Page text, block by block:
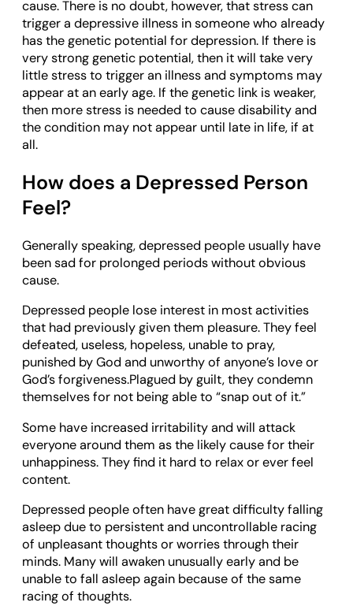
cause. There is no doubt, however, that stress can
trigger a depressive illness in someone who already
has the genetic potential for depression. If there is
very strong genetic potential, then it will take very
little stress to trigger an illness and symptoms may
appear at an early age. If the genetic link is weaker,
then more stress is needed to cause disability and
the condition may not appear until late in life, if at
all.
How does a Depressed Person
Feel?
Generally speaking, depressed people usually have
been sad for prolonged periods without obvious
cause.
Depressed people lose interest in most activities
that had previously given them pleasure. They feel
defeated, useless, hopeless, unable to pray,
punished by God and unworthy of anyone’s love or
God’s forgiveness.Plagued by guilt, they condemn
themselves for not being able to “snap out of it.”
Some have increased irritability and will attack
everyone around them as the likely cause for their
unhappiness. They find it hard to relax or ever feel
content.
Depressed people often have great difficulty falling
asleep due to persistent and uncontrollable racing
of unpleasant thoughts or worries through their
minds. Many will awaken unusually early and be
unable to fall asleep again because of the same
racing of thoughts.